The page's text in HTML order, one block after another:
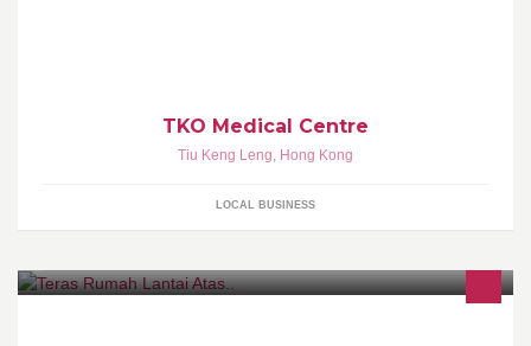
TKO Medical Centre
Tiu Keng Leng, Hong Kong
LOCAL BUSINESS